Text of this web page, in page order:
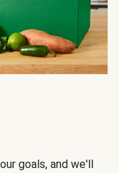
goals, and we'll